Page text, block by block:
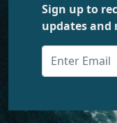
Sign up to
updates